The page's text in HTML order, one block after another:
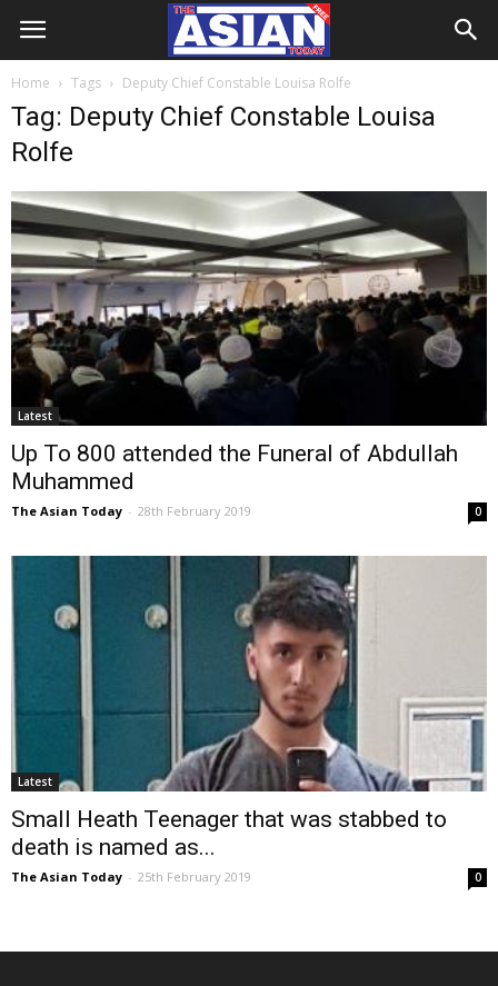
Home Tags Deputy Chief Constable Louisa Rolfe
Tag: Deputy Chief Constable Louisa
Rolfe
Latest
Up To 800 attended the Funeral of Abdullah
Muhammed
The Asian Today - 28th February 2019 0
Latest
Small Heath Teenager that was stabbed to
death is named as...
The Asian Today - 25th February 2019 0